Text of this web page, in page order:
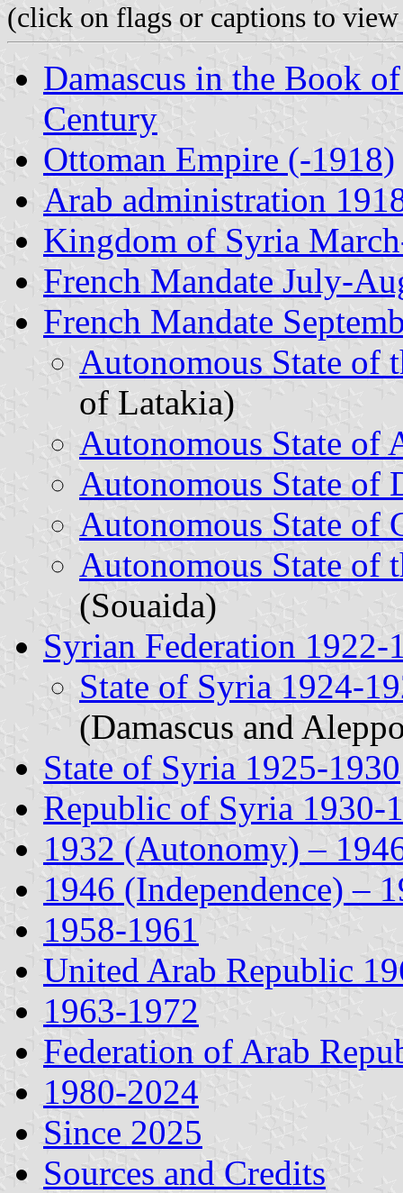
(click on flags or captions to
Damascus in the Book
Century
Ottoman Empire (-1918)
Arab administration
Kingdom of Syria
French Mandate July-
French Mandate
Autonomous State of
of Latakia)
Autonomous State of
Autonomous State of
Autonomous State of
Autonomous State of
(Souaida)
Syrian Federation 1922-
State of Syria 1924-
(Damascus and
State of Syria 1925-1930
Republic of Syria 1930-
1932 (Autonomy) –
1946 (Independence) –
1958-1961
United Arab Republic
1963-1972
Federation of Arab
1980-2024
Since 2025
Sources and Credits